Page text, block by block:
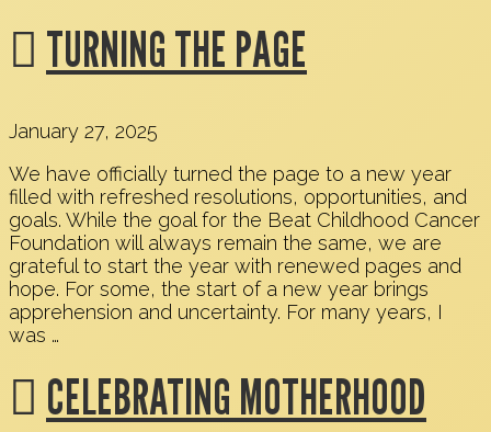
TURNING THE PAGE
January 27, 2025
We have officially turned the page to a new year
filled with refreshed resolutions, opportunities, and
goals. While the goal for the Beat Childhood Cancer
Foundation will always remain the same, we are
grateful to start the year with renewed pages and
hope. For some, the start of a new year brings
apprehension and uncertainty. For many years, I
was …
CELEBRATING MOTHERHOOD